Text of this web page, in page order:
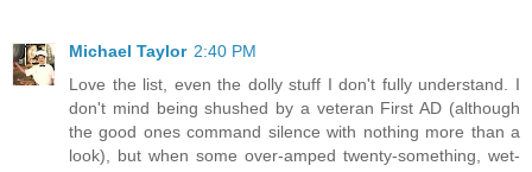
Michael Taylor 2:40 PM
Love the list, even the dolly stuff I don't fully understand. I
don't mind being shushed by a veteran First AD (although
the good ones command silence with nothing more than a
look), but when some over-amped twenty-something, wet-